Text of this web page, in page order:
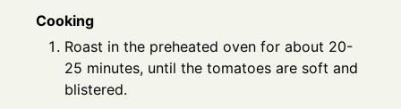
Cooking
Roast in the preheated oven for about 20-
25 minutes, until the tomatoes are soft and
blistered.